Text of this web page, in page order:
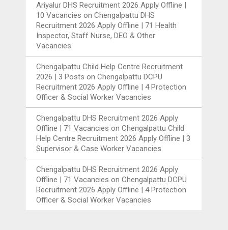
Ariyalur DHS Recruitment 2026 Apply Offline |
10 Vacancies onChengalpattu DHS
Recruitment 2026 Apply Offline | 71 Health
Inspector, Staff Nurse, DEO & Other
Vacancies
Chengalpattu Child Help Centre Recruitment
2026 | 3 Posts onChengalpattu DCPU
Recruitment 2026 Apply Offline | 4 Protection
Officer & Social Worker Vacancies
Chengalpattu DHS Recruitment 2026 Apply
Offline | 71 Vacancies onChengalpattu Child
Help Centre Recruitment 2026 Apply Offline | 3
Supervisor & Case Worker Vacancies
Chengalpattu DHS Recruitment 2026 Apply
Offline | 71 Vacancies onChengalpattu DCPU
Recruitment 2026 Apply Offline | 4 Protection
Officer & Social Worker Vacancies